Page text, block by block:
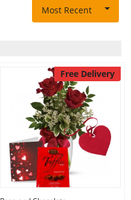
Most Recent
Free Delivery